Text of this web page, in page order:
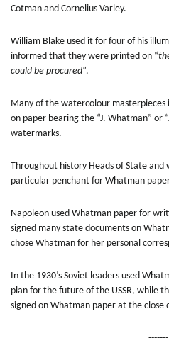
Cotman and Cornelius Varley.
William Blake used it for four of his
informed that they were printed on “
could be procured”.
Many of the watercolour
on paper bearing the “J. Whatman” or
watermarks.
Throughout history Heads of State and
particular penchant for Whatman
Napoleon used Whatman paper for
signed many state documents on
chose Whatman for her personal
In the 1930’s Soviet leaders used
plan for the future of the USSR, while
signed on Whatman paper at the close
-------